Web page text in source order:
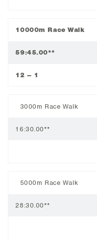
10000m Race Walk
59:45.00**
12 – 1
3000m Race Walk
16:30.00**
5000m Race Walk
28:30.00**